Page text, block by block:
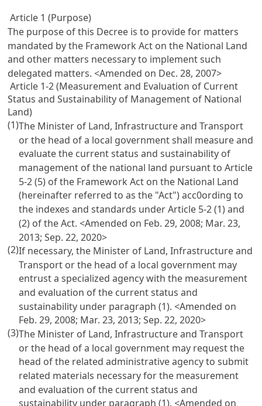
Article 1 (Purpose)
The purpose of this Decree is to provide for matters
mandated by the Framework Act on the National Land
and other matters necessary to implement such
delegated matters. <Amended on Dec. 28, 2007>
Article 1-2 (Measurement and Evaluation of Current
Status and Sustainability of Management of National
Land)
(1)The Minister of Land, Infrastructure and Transport
or the head of a local government shall measure and
evaluate the current status and sustainability of
management of the national land pursuant toArticle
5-2 (5) of the Framework Act on the National Land
(hereinafter referred to as the "Act") acc0ording to
the indexes and standards underArticle 5-2 (1) and
(2) of the Act. <Amended on Feb. 29, 2008; Mar. 23,
2013; Sep. 22, 2020>
(2)If necessary, the Minister of Land, Infrastructure and
Transport or the head of a local government may
entrust a specialized agency with the measurement
and evaluation of the current status and
sustainability under paragraph (1). <Amended on
Feb. 29, 2008; Mar. 23, 2013; Sep. 22, 2020>
(3)The Minister of Land, Infrastructure and Transport
or the head of a local government may request the
head of the related administrative agency to submit
related materials necessary for the measurement
and evaluation of the current status and
sustainability under paragraph (1). <Amended on